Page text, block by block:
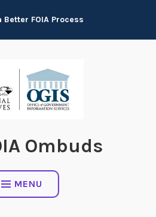
Better FOIA Process
Ombuds
MENU